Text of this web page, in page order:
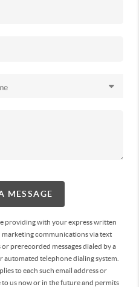
MESSAGE
providingwith your express written
marketing communications via text
or prerecorded messages dialed by a
telephone dialing system.
to each such email address or
us now or in the future and permits